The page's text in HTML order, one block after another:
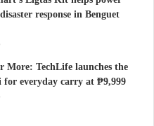
response in Benguet
More: TechLife launches the
for everyday carry at ₱9,999